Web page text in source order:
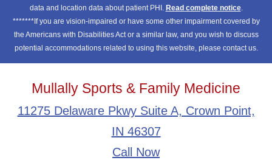
data and location data about patient PHI. Read complete notice.
*******If you are vision-impaired or have some other impairment covered by
the Americans with Disabilities Act or a similar law, and you wish to discuss
potential accommodations related to using this website, please contact us.
Mullally Sports & Family Medicine
11275 Delaware Pkwy Suite A, Crown Point,
IN 46307
Call Now